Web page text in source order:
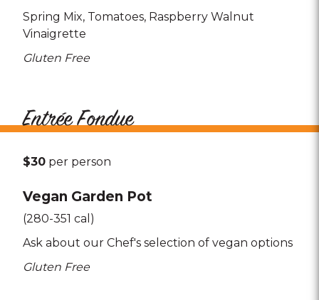
Spring Mix Tomatoes Raspberry Walnut
Vinaigrette
Gluten Free
Entrée Fondue
$30 per person
Vegan Garden Pot
(280-351 cal)
Ask about our Chef's selection of vegan options
Gluten Free